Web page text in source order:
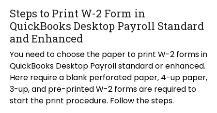
Steps to Print W-2 Form in
QuickBooks Desktop Payroll Standard
and Enhanced
You need to choose the paper to print W-2 forms in
QuickBooks Desktop Payroll standard or enhanced.
Here require a blank perforated paper, 4-up paper,
3-up, and pre-printed W-2 forms are required to
start the print procedure. Follow the steps.